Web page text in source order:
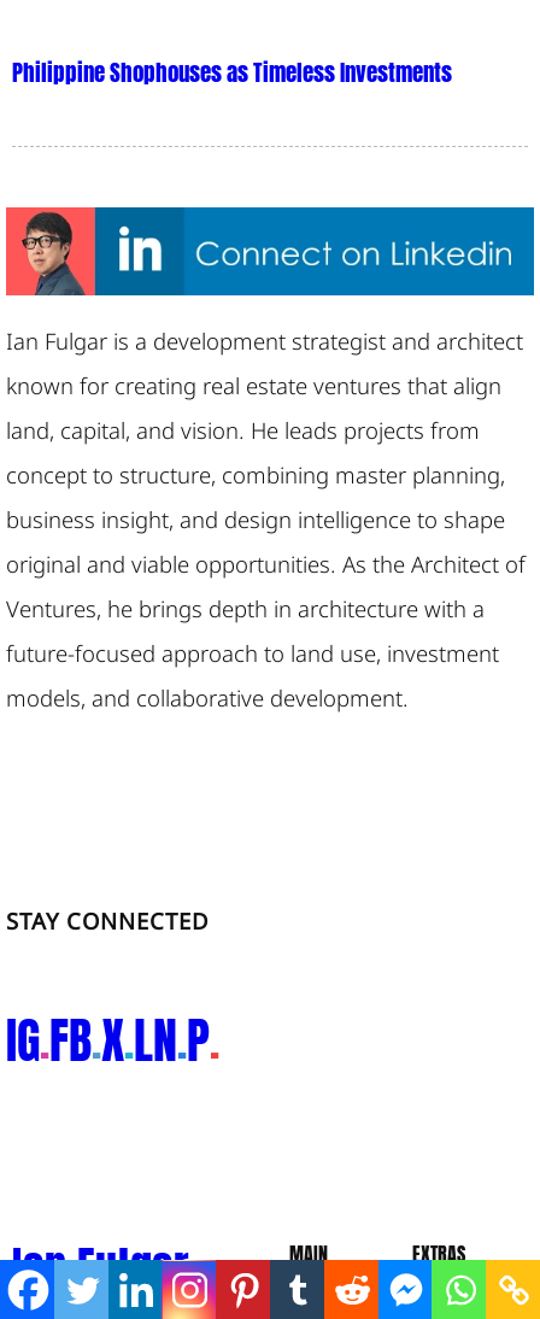
Philippine Shophouses as Timeless Investments
Ian Fulgar is a development strategist and architect
known for creating real estate ventures that align
land, capital, and vision. He leads projects from
concept to structure, combining master planning,
business insight, and design intelligence to shape
original and viable opportunities. As the Architect of
Ventures, he brings depth in architecture with a
future-focused approach to land use, investment
models, and collaborative development.
STAY CONNECTED
IG.FB.X.LN.P.
Ian Fulgar. MAIN
About
EXTRAS
Blog